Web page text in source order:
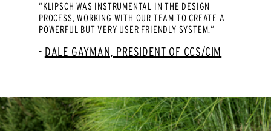
“KLIPSCH WAS INSTRUMENTAL IN THE DESIGN
PROCESS, WORKING WITH OUR TEAM TO CREATE A
POWERFUL BUT VERY USER FRIENDLY SYSTEM.“
DALE GAYMAN, PRESIDENT OF CCS/CIM